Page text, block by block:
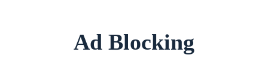
Ad Blocking